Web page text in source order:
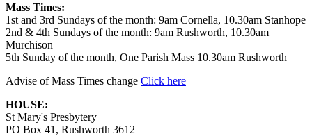
Mass Times:
1st and 3rd Sundays of the month: 9am Cornella, 10.30am Stanhope
2nd & 4th Sundays of the month: 9am Rushworth, 10.30am
Murchison
5th Sunday of the month, One Parish Mass 10.30am Rushworth
Advise of Mass Times change Click here
HOUSE:
St Mary's Presbytery
PO Box 41, Rushworth 3612